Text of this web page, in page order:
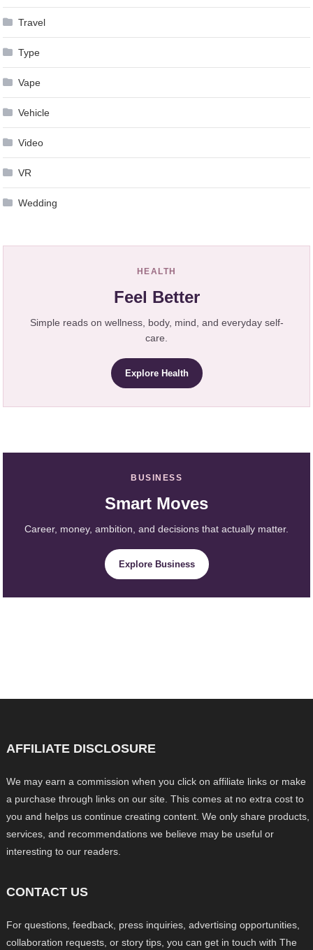
Travel
Type
Vape
Vehicle
Video
VR
Wedding
HEALTH
Feel Better
Simple reads on wellness, body, mind, and everyday self-
care.
Explore Health
BUSINESS
Smart Moves
Career, money, ambition, and decisions that actually matter.
Explore Business
AFFILIATE DISCLOSURE
We may earn a commission when you click on affiliate links or make
a purchase through links on our site. This comes at no extra cost to
you and helps us continue creating content. We only share products,
services, and recommendations we believe may be useful or
interesting to our readers.
CONTACT US
For questions, feedback, press inquiries, advertising opportunities,
collaboration requests, or story tips, you can get in touch with The